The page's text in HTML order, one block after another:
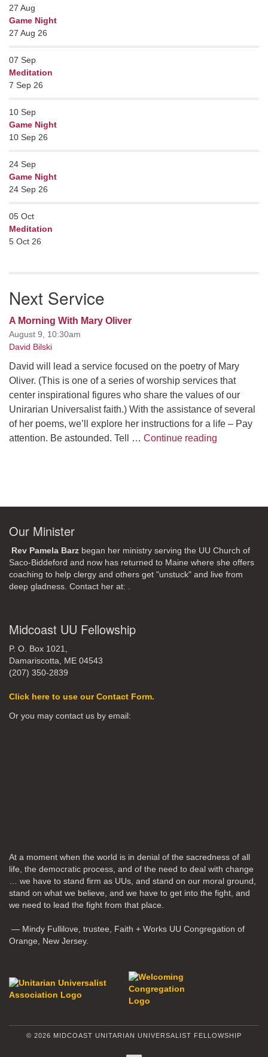
27 Aug
Game Night
27 Aug 26
07 Sep
Meditation
7 Sep 26
10 Sep
Game Night
10 Sep 26
24 Sep
Game Night
24 Sep 26
05 Oct
Meditation
5 Oct 26
Next Service
A Morning With Mary Oliver
August 9, 10:30am
David Bilski
David will lead a service focused on the poetry of Mary
Oliver. (This is one of a series of worship services that
center inspirational figures who share the values of our
Unirarian Universalist faith.) With the assistance of several
of her poems, we’ll explore her instructions for a life – Pay
attention. Be astounded. Tell … Continue reading
Our Minister
Rev Pamela Barz began her ministry serving the UU Church of
Saco-Biddeford and now has returned to Maine where she offers
coaching to help clergy and others get "unstuck" and live from
deep gladness. Contact her at: .
Midcoast UU Fellowship
P. O. Box 1021,
Damariscotta, ME 04543
(207) 350-2839
Click here to use our Contact Form.
Or you may contact us by email:
At a moment when the world is in denial of the sacredness of all
life, the democratic process, and of the need to deal with change
… we have to stand firm as UUs, and stand on our moral ground,
stand on what we believe, and we have to get into the fight, and
we need to lead the fight from that place.
— Mindy Fullilove, trustee, Faith + Works UU Congregation of
Orange, New Jersey.
© 2026 MIDCOAST UNITARIAN UNIVERSALIST FELLOWSHIP